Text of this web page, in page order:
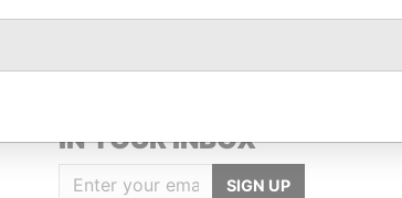
IN YOUR INBOX
SIGN UP